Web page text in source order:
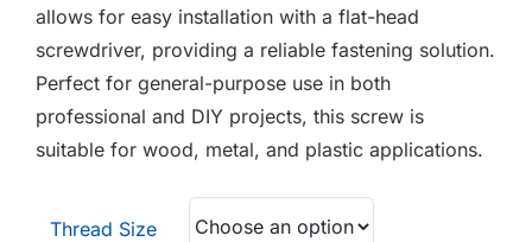
MY ACCOUNT
BASKET
allows for easy installation with a flat-head
screwdriver, providing a reliable fastening solution.
Perfect for general-purpose use in both
professional and DIY projects, this screw is
suitable for wood, metal, and plastic applications.
Thread Size